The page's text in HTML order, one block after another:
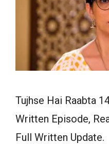
Tujhse Hai Raabta
Written Episode,
Full Written Update.